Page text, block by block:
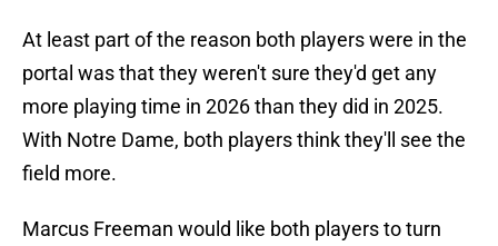
At least part of the reason both players were in the
portal was that they weren't sure they'd get any
more playing time in 2026 than they did in 2025.
With Notre Dame, both players think they'll see the
field more.
Marcus Freeman would like both players to turn